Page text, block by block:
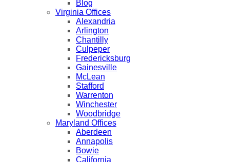
Blog
Virginia Offices
Alexandria
Arlington
Chantilly
Culpeper
Fredericksburg
Gainesville
McLean
Stafford
Warrenton
Winchester
Woodbridge
Maryland Offices
Aberdeen
Annapolis
Bowie
California